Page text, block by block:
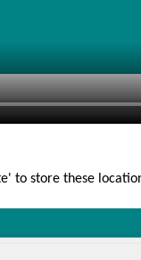
to store these